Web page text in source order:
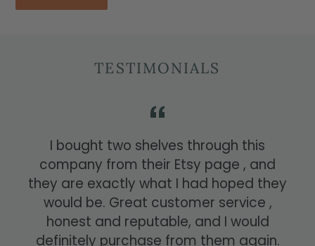
TESTIMONIALS
I bought two shelves through this
company from their Etsy page , and
they are exactly what I had hoped they
would be. Great customer service ,
honest and reputable, and I would
definitely purchase from them again.